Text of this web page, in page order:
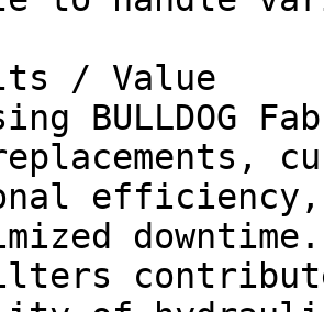
/ Value
BULLDOG
efficiency,